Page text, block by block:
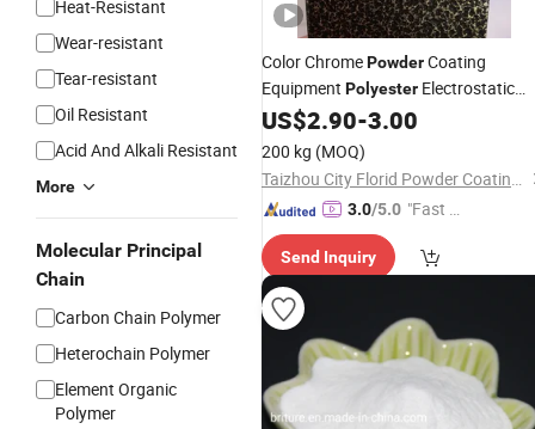
Heat-Resistant
Wear-resistant
Tear-resistant
Oil Resistant
Acid And Alkali Resistant
More
Molecular Principal
Chain
Carbon Chain Polymer
Heterochain Polymer
Element Organic
Polymer
Color ChromePowderCoating
Equipment Polyester Electrostatic
Coating Powder Paint
US$2.90-3.00
200 kg (MOQ)
Taizhou City Florid Powder Coating Co., Ltd.
3.0/5.0 "Fast Di
Send Inquiry